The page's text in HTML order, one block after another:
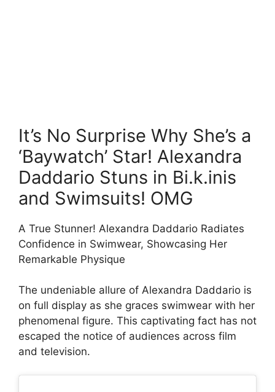
It’s No Surprise Why She’s a
‘Baywatch’ Star! Alexandra
Daddario Stuns in Bi.k.inis
and Swimsuits! OMG
A True Stunner! Alexandra Daddario Radiates
Confidence in Swimwear, Showcasing Her
Remarkable Physique
The undeniable allure of Alexandra Daddario is
on full display as she graces swimwear with her
phenomenal figure. This captivating fact has not
escaped the notice of audiences across film
and television.